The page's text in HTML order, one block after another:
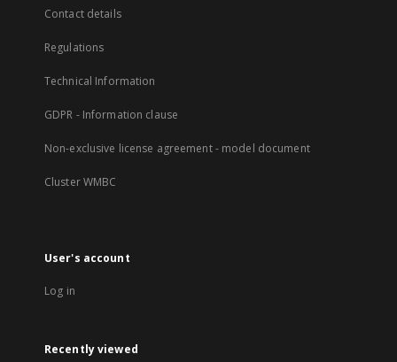
Contact details
Regulations
Technical Information
GDPR - Information clause
Non-exclusive license agreement - model document
Cluster WMBC
User's account
Log in
Recently viewed